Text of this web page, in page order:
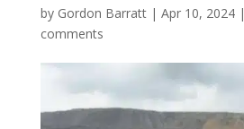
by Gordon Barratt| Apr 10, 2024|
comments